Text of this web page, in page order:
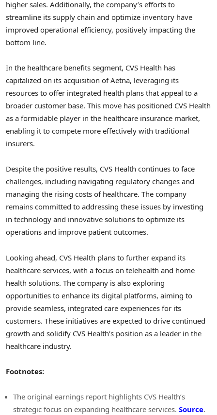
higher sales. Additionally, the company’s efforts to
streamline its supply chain and optimize inventory have
improved operational efficiency, positively impacting the
bottom line.
In the healthcare benefits segment, CVS Health has
capitalized on its acquisition of Aetna, leveraging its
resources to offer integrated health plans that appeal to a
broader customer base. This move has positioned CVS Health
as a formidable player in the healthcare insurance market,
enabling it to compete more effectively with traditional
insurers.
Despite the positive results, CVS Health continues to face
challenges, including navigating regulatory changes and
managing the rising costs of healthcare. The company
remains committed to addressing these issues by investing
in technology and innovative solutions to optimize its
operations and improve patient outcomes.
Looking ahead, CVS Health plans to further expand its
healthcare services, with a focus on telehealth and home
health solutions. The company is also exploring
opportunities to enhance its digital platforms, aiming to
provide seamless, integrated care experiences for its
customers. These initiatives are expected to drive continued
growth and solidify CVS Health’s position as a leader in the
healthcare industry.
Footnotes:
The original earnings report highlights CVS Health’s
strategic focus on expanding healthcare services. Source.